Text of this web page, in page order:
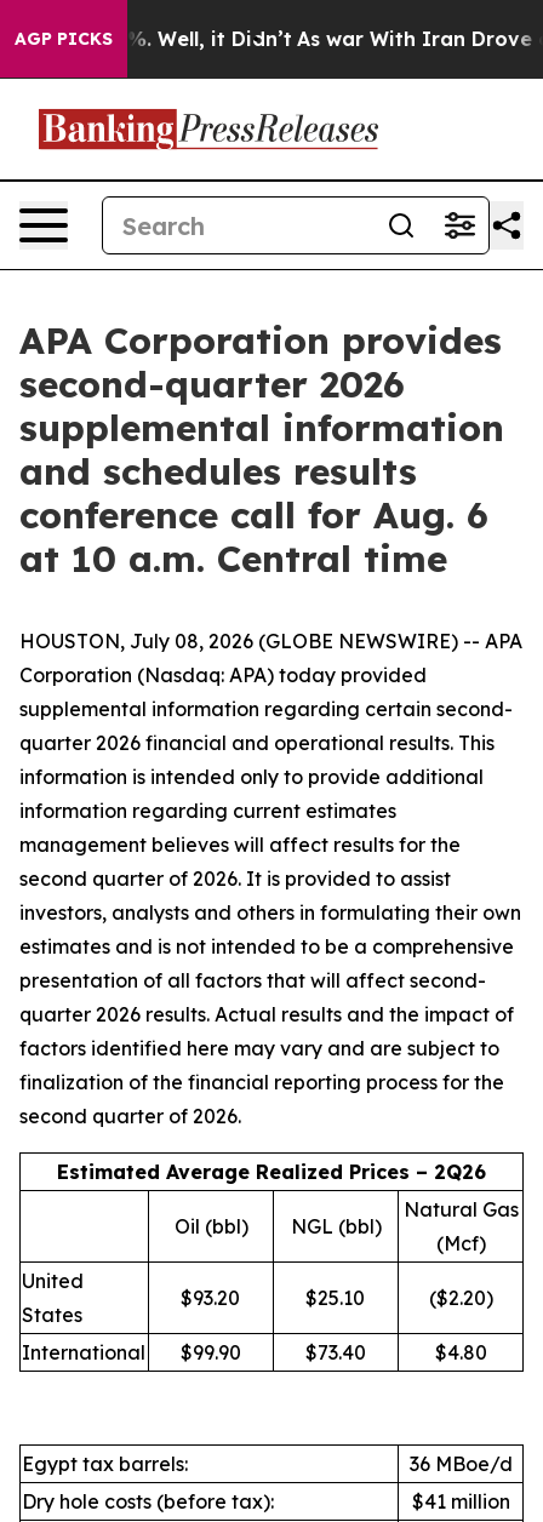
AGP PICKS
40%. Well, it Didn’t As war With Iran Drove oil
APA Corporation provides
second-quarter 2026
supplemental information
and schedules results
conference call for Aug. 6
at 10 a.m. Central time
HOUSTON, July 08, 2026 (GLOBE NEWSWIRE) -- APA
Corporation (Nasdaq: APA) today provided
supplemental information regarding certain second-
quarter 2026 financial and operational results. This
information is intended only to provide additional
information regarding current estimates
management believes will affect results for the
second quarter of 2026. It is provided to assist
investors, analysts and others in formulating their own
estimates and is not intended to be a comprehensive
presentation of all factors that will affect second-
quarter 2026 results. Actual results and the impact of
factors identified here may vary and are subject to
finalization of the financial reporting process for the
second quarter of 2026.
Estimated Average Realized Prices – 2Q26
Oil (bbl) NGL (bbl)
Natural Gas
(Mcf)
United
States
$93.20 $25.10 ($2.20)
International $99.90 $73.40 $4.80
Egypt tax barrels:
36 MBoe/d
Dry hole costs (before tax):
$41 million